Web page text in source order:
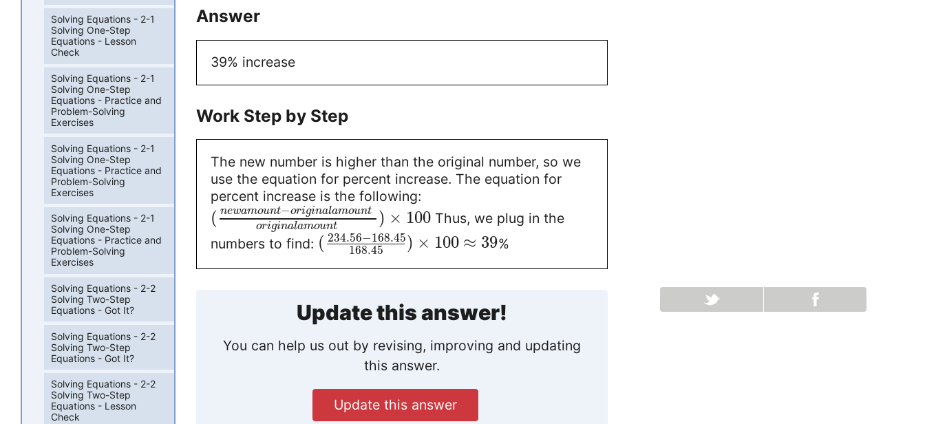
Answer
39% increase
Work Step by Step
The new number is higher than the original number, so we
use the equation for percent increase. The equation for
percent increase is the following:
( newamount−originalamount
originalamount ) × 100Thus, we plug in the
numbers to find: ( 234.56−168.45
168.45
) × 100 ≈ 39%
Update this answer!
You can help us out by revising, improving and updating
this answer.
Update this answer
Solving Equations - 2-1
Solving One-Step
Equations - Lesson
Check
Solving Equations - 2-1
Solving One-Step
Equations - Practice and
Problem-Solving
Exercises
Solving Equations - 2-1
Solving One-Step
Equations - Practice and
Problem-Solving
Exercises
Solving Equations - 2-1
Solving One-Step
Equations - Practice and
Problem-Solving
Exercises
Solving Equations - 2-2
Solving Two-Step
Equations - Got It?
Solving Equations - 2-2
Solving Two-Step
Equations - Got It?
Solving Equations - 2-2
Solving Two-Step
Equations - Lesson
Check